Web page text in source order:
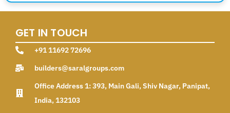
GET IN TOUCH
+91 11692 72696
builders@saralgroups.com
Office Address 1: 393, Main Gali, Shiv Nagar, Panipat,
India, 132103